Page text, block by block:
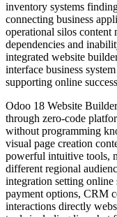
inventory systems
connecting business
operational silos content
dependencies and
integrated website
interface business
supporting online
Odoo 18 Website
through zero-code
without programming
visual page creation
powerful intuitive tools,
different regional
integration setting
payment options, CRM
interactions directly